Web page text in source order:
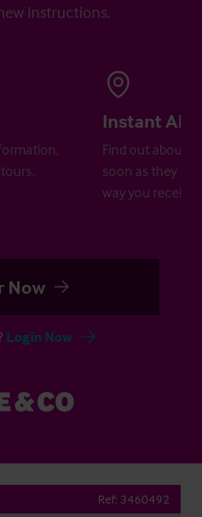
instructions.
Instant
Find out about
soon as they
way you receive
Now
Login Now
Ref: 3460492